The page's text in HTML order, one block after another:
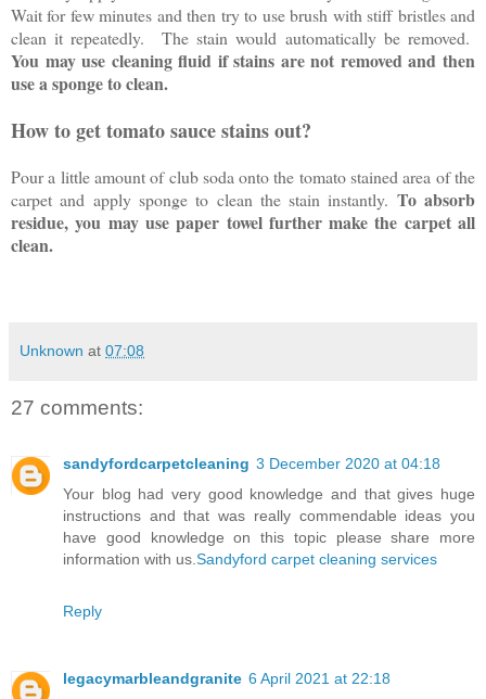
Wait for few minutes and then try to use brush with stiff bristles and
clean it repeatedly. The stain would automatically be removed.
You may use cleaning fluid if stains are not removed and then
use a sponge to clean.
How to get tomato sauce stains out?
Pour a little amount of club soda onto the tomato stained area of the
carpet and apply sponge to clean the stain instantly. To absorb
residue, you may use paper towel further make the carpet all
clean.
Unknown at 07:08
27 comments:
sandyfordcarpetcleaning 3 December 2020 at 04:18
Your blog had very good knowledge and that gives huge
instructions and that was really commendable ideas you
have good knowledge on this topic please share more
information with us. Sandyford carpet cleaning services
Reply
legacymarbleandgranite 6 April 2021 at 22:18